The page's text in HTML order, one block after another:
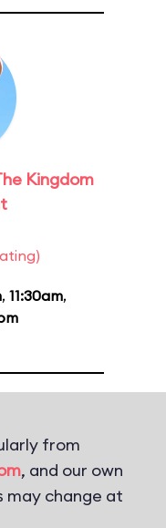
Kingdom
, 11:30am,
from
, and our own
may change at